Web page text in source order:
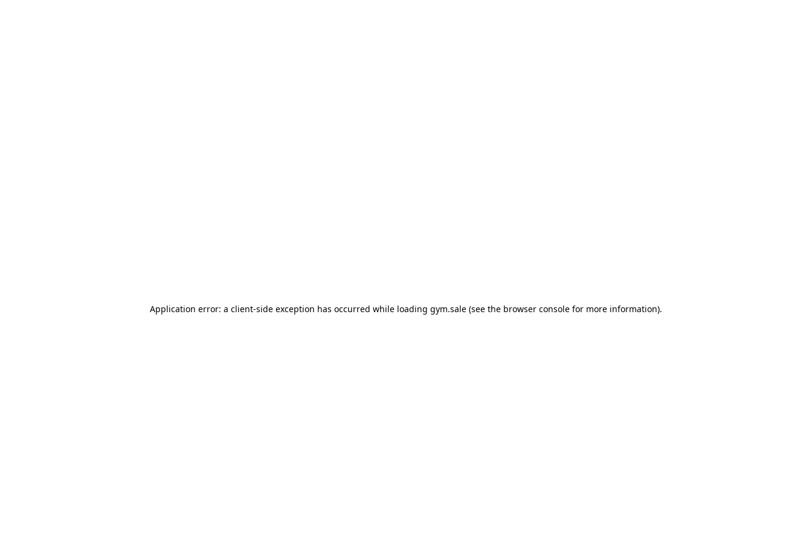
Application error: a client-side exception has occurred while loading gym.sale (see the browser console for more information).